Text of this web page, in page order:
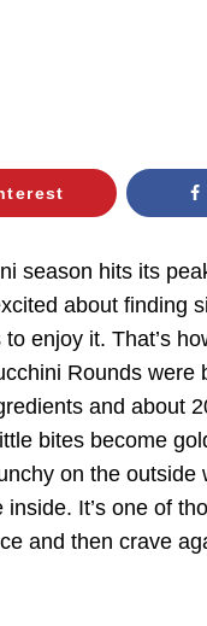
season hits its
about finding
enjoy it. That’s
Rounds were
and about
bites become
on the outside
inside. It’s one of
and then crave